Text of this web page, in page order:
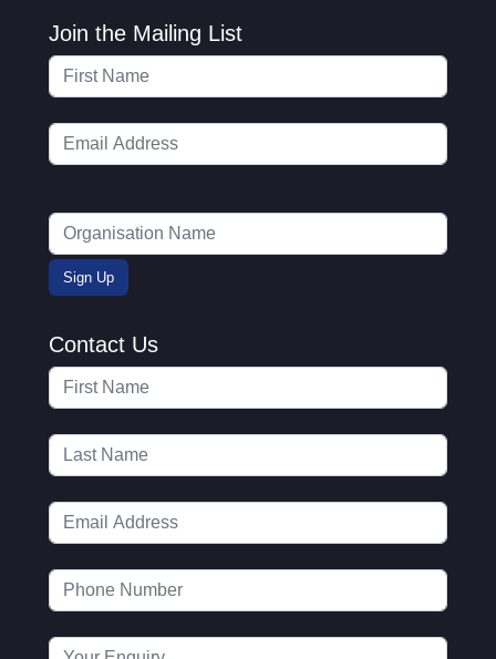
Join the Mailing List
Contact Us